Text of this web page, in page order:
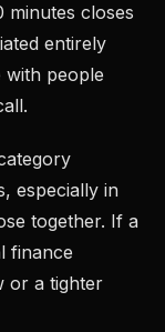
closes
entirely
with people
especially in
together. If a
finance
or a tighter